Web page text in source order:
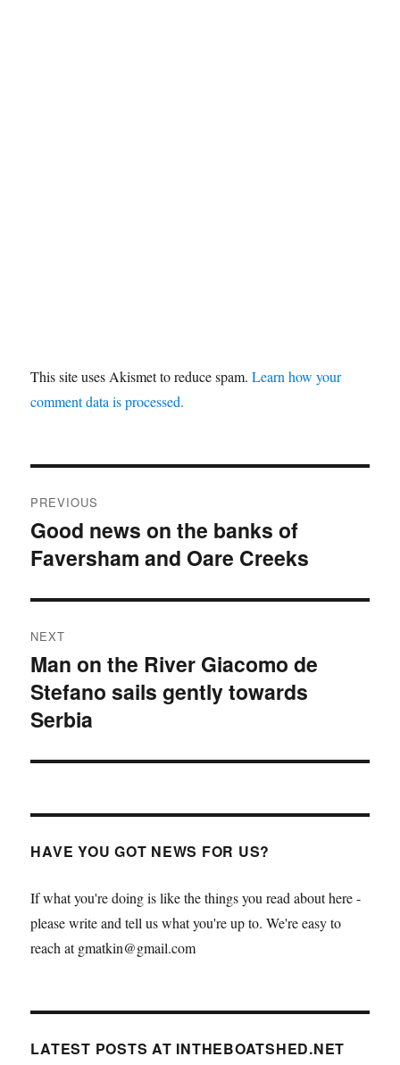
This site uses Akismet to reduce spam.Learn how your
comment data is processed.
navigation
PREVIOUS
Previous
post:
Good news on the banks of
Faversham and Oare Creeks
NEXT
Next
post:
Man on the River Giacomo de
Stefano sails gently towards
Serbia
HAVE YOU GOT NEWS FOR US?
If what you're doing is like the things you read about here -
please write and tell us what you're up to. We're easy to
reach at gmatkin@gmail.com
LATEST POSTS AT INTHEBOATSHED.NET